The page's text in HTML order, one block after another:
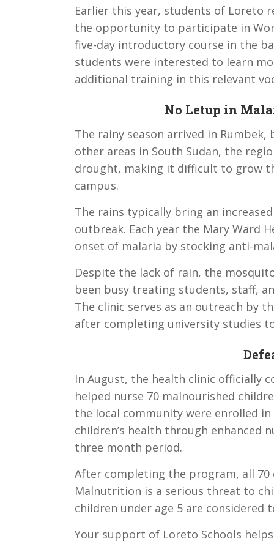
Earlier this year, students of Loreto
the opportunity to participate in
five-day introductory course in the
students were interested to learn
additional training in this relevant
No Letup in
The rainy season arrived in
other areas in South Sudan, the
drought, making it difficult to grow
campus.
The rains typically bring an
outbreak. Each year the Mary Ward
onset of malaria by stocking anti-
Despite the lack of rain, the
been busy treating students, staff,
The clinic serves as an outreach by
after completing university studies
In August, the health clinic officially
helped nurse 70 malnourished
the local community were enrolled
children’s health through enhanced
three month period.
After completing the program, all 70
Malnutrition is a serious threat to
children under age 5 are considered
Your support of Loreto Schools